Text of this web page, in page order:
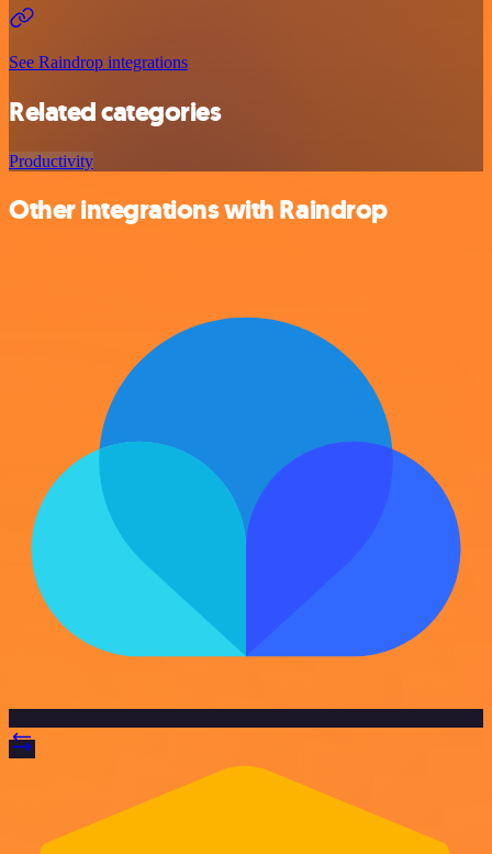
See Raindrop integrations
Related categories
Productivity
Other integrations with Raindrop